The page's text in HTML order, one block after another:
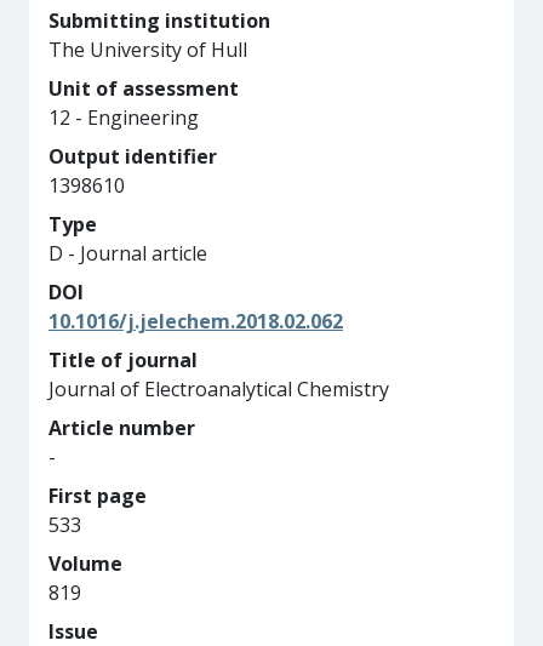
Submitting institution
The University of Hull
Unit of assessment
12 - Engineering
Output identifier
1398610
Type
D - Journal article
DOI
10.1016/j.jelechem.2018.02.062
Title of journal
Journal of Electroanalytical Chemistry
Article number
-
First page
533
Volume
819
Issue